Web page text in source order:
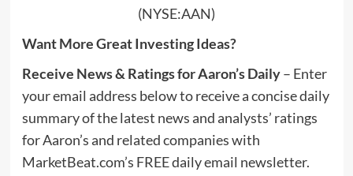
Want More Great Investing Ideas?
Receive News & Ratings for Aaron’s Daily– Enter
your email address below to receive a concise daily
summary of the latest news and analysts’ ratings
for Aaron’s and related companies with
MarketBeat.com’s FREE daily email newsletter.